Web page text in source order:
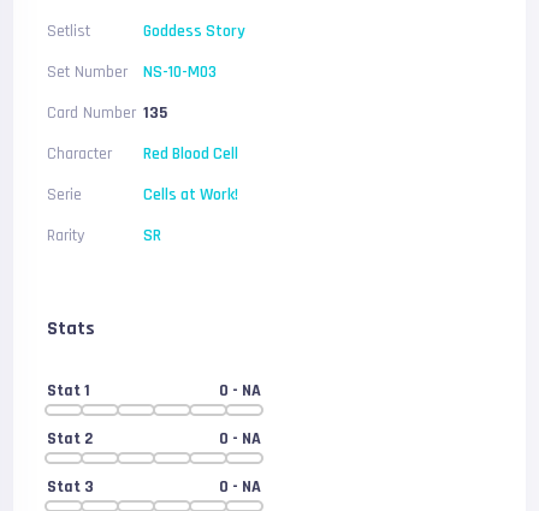
Setlist
Goddess Story
Set Number
NS-10-M03
Card Number 135
Character
Red Blood Cell
Serie
Cells at Work!
Rarity
SR
Stats
Stat 1 0 - NA
Stat 2 0 - NA
Stat 3 0 - NA